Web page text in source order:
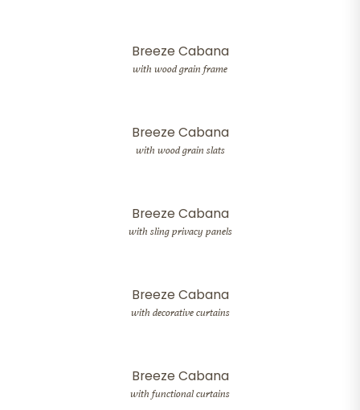
Breeze Cabana
with wood grain frame
Breeze Cabana
with wood grain slats
Breeze Cabana
with sling privacy panels
Breeze Cabana
with decorative curtains
Breeze Cabana
with functional curtains